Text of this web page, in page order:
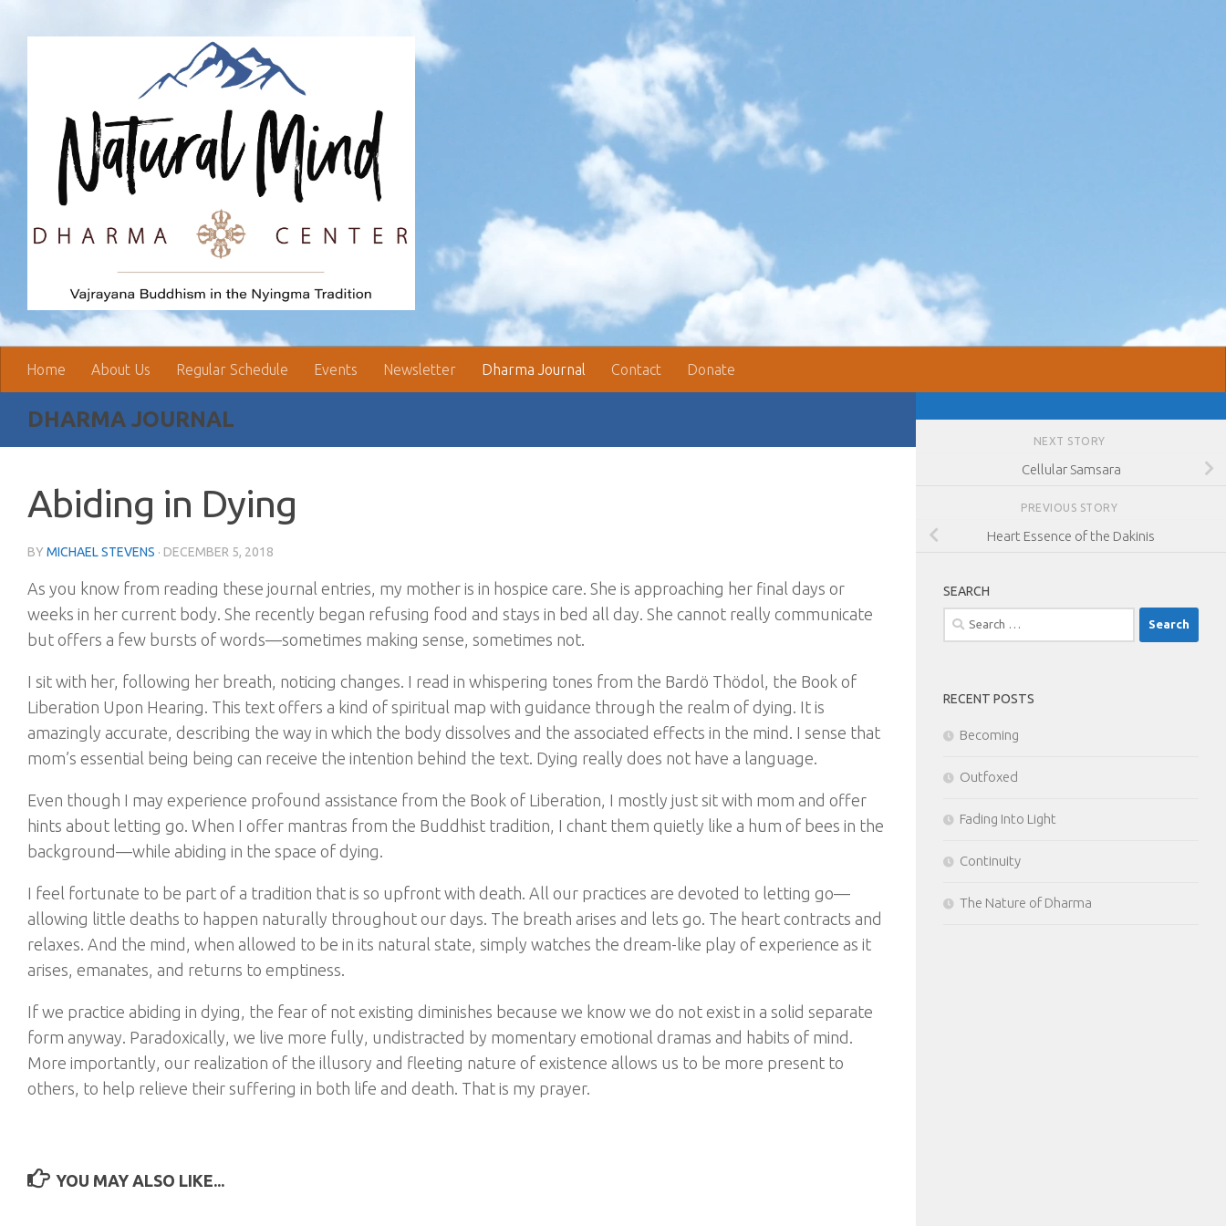
Home About Us Regular Schedule Events Newsletter Dharma Journal Contact Donate
DHARMA JOURNAL
Abiding in Dying
BY MICHAEL STEVENS · DECEMBER 5, 2018
As you know from reading these journal entries, my mother is in hospice care. She is approaching her final days or
weeks in her current body. She recently began refusing food and stays in bed all day. She cannot really communicate
but offers a few bursts of words—sometimes making sense, sometimes not.
I sit with her, following her breath, noticing changes. I read in whispering tones from the Bardö Thödol, the Book of
Liberation Upon Hearing. This text offers a kind of spiritual map with guidance through the realm of dying. It is
amazingly accurate, describing the way in which the body dissolves and the associated effects in the mind. I sense that
mom’s essential being being can receive the intention behind the text. Dying really does not have a language.
Even though I may experience profound assistance from the Book of Liberation, I mostly just sit with mom and offer
hints about letting go. When I offer mantras from the Buddhist tradition, I chant them quietly like a hum of bees in the
background—while abiding in the space of dying.
I feel fortunate to be part of a tradition that is so upfront with death. All our practices are devoted to letting go—
allowing little deaths to happen naturally throughout our days. The breath arises and lets go. The heart contracts and
relaxes. And the mind, when allowed to be in its natural state, simply watches the dream-like play of experience as it
arises, emanates, and returns to emptiness.
If we practice abiding in dying, the fear of not existing diminishes because we know we do not exist in a solid separate
form anyway. Paradoxically, we live more fully, undistracted by momentary emotional dramas and habits of mind.
More importantly, our realization of the illusory and fleeting nature of existence allows us to be more present to
others, to help relieve their suffering in both life and death. That is my prayer.
YOU MAY ALSO LIKE...
NEXT STORY
Cellular Samsara
PREVIOUS STORY
Heart Essence of the Dakinis
SEARCH
Search
for:
RECENT POSTS
Becoming
Outfoxed
Fading Into Light
Continuity
The Nature of Dharma